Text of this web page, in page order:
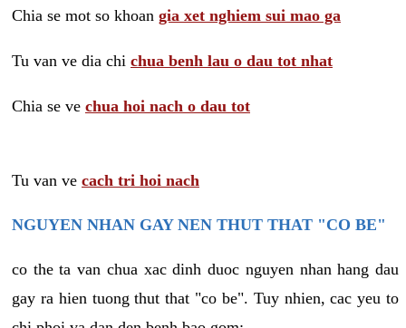
Chia se mot so khoan gia xet nghiem sui mao ga
Tu van ve dia chi chua benh lau o dau tot nhat
Chia se ve chua hoi nach o dau tot
Tu van ve cach tri hoi nach
NGUYEN NHAN GAY NEN THUT THAT "CO BE"
co the ta van chua xac dinh duoc nguyen nhan hang dau
gay ra hien tuong thut that "co be". Tuy nhien, cac yeu to